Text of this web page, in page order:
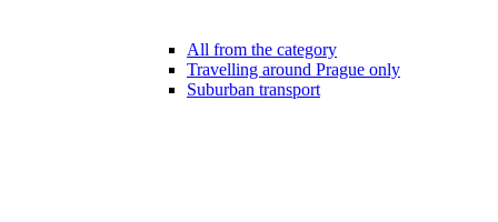
All from the category
Travelling around Prague only
Suburban transport